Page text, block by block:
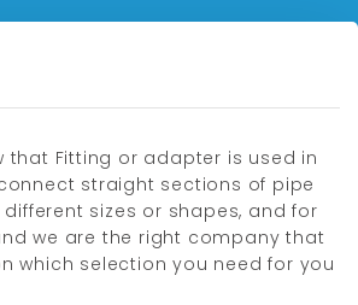
that Fitting or adapter is used in
straight sections of pipe
sizes or shapes, and for
we are the right company that
which selection you need for you